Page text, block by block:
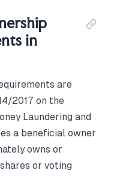
in
are
2017 on the
Laundering and
a beneficial owner
owns or
or voting